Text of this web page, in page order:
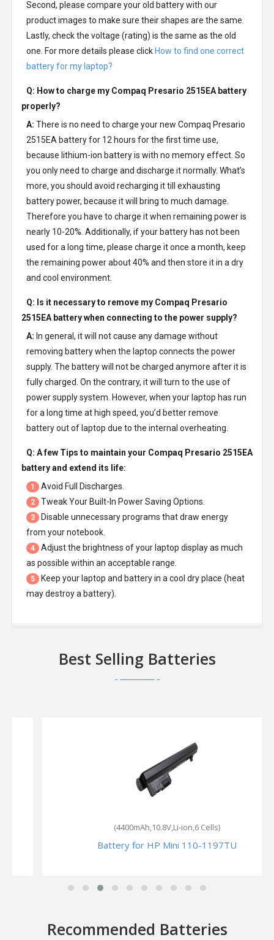
Second, please compare your old battery with our
product images to make sure their shapes are the same.
Lastly, check the voltage (rating) is the same as the old
one. For more details please click How to find one correct
battery for my laptop?
Q: How to charge my Compaq Presario 2515EA battery
properly?
A: There is no need to charge your new Compaq Presario
2515EA batteryfor 12 hours for the first time use,
because lithium-ion battery is with no memory effect. So
you only need to charge and discharge it normally. What’s
more, you should avoid recharging it till exhausting
battery power, because it will bring to much damage.
Therefore you have to charge it when remaining power is
nearly 10-20%. Additionally, if your battery has not been
used for a long time, please charge it once a month, keep
the remaining power about 40% and then store it in a dry
and cool environment.
Q: Is it necessary to remove my Compaq Presario
2515EA batterywhen connecting to the power supply?
A: In general, it will not cause any damage without
removing battery when the laptop connects the power
supply. The battery will not be charged anymore after it is
fully charged. On the contrary, it will turn to the use of
power supply system. However, when your laptop has run
for a long time at high speed, you’d better remove
battery out of laptop due to the internal overheating.
Q: A few Tips to maintain your Compaq Presario 2515EA
batteryand extend its life:
1 Avoid Full Discharges.
2 Tweak Your Built-In Power Saving Options.
3
Disable unnecessary programs that draw energy
from your notebook.
4
Adjust the brightness of your laptop display as much
as possible within an acceptable range.
5
Keep your laptop and battery in a cool dry place (heat
may destroy a battery).
Best Selling Batteries
(4400mAh,10.8V,Li-ion,6 Cells)
Battery for HP Mini 110-1197TU
Recommended Batteries